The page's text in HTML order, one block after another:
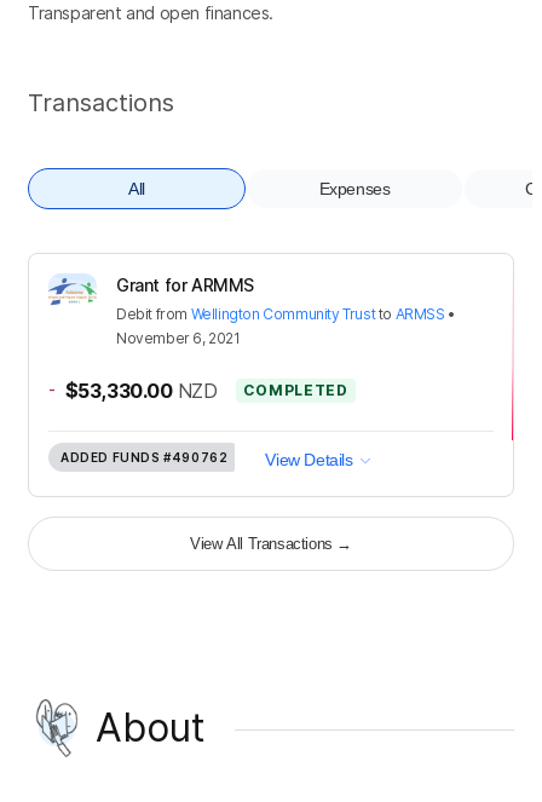
Transparent and open finances.
Transactions
All Expenses
Grant for ARMMS
Debit from Wellington Community Trustto ARMSS •
November 6, 2021
- $53,330.00 NZD COMPLETED
ADDED FUNDS #490762 View Details
View All Transactions →
About